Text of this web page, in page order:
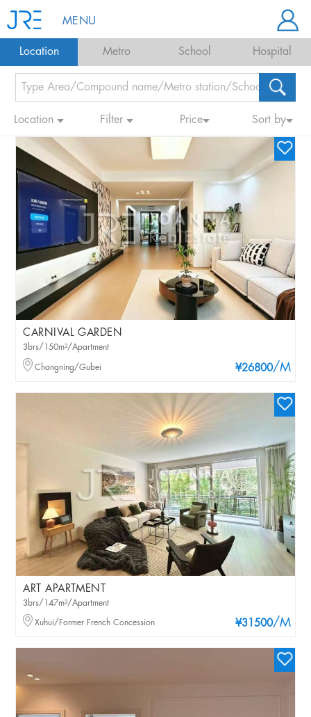
MENU
Location Metro School Hospital
Location Filter Price Sort by
CARNIVAL GARDEN
¥26800/M
3brs/150m²/Apartment
Changning/Gubei
ART APARTMENT
¥31500/M
3brs/147m²/Apartment
Xuhui/Former French Concession